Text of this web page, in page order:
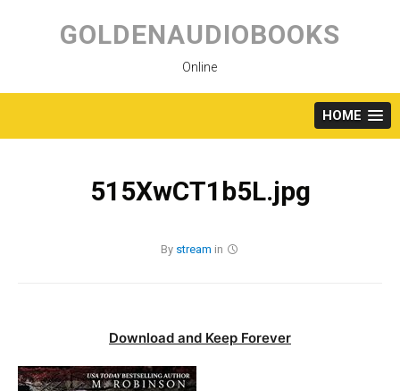
content
GOLDENAUDIOBOOKS
Online
HOME
515XwCT1b5L.jpg
By stream in
Download and Keep Forever